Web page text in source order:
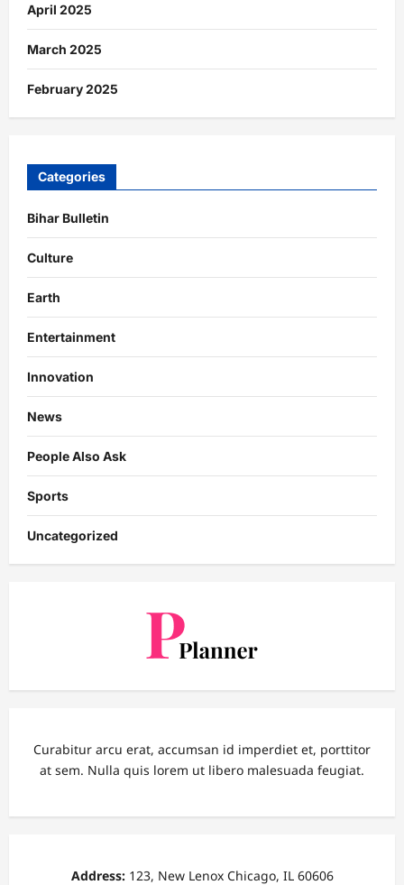
April 2025
March 2025
February 2025
Categories
Bihar Bulletin
Culture
Earth
Entertainment
Innovation
News
People Also Ask
Sports
Uncategorized
Curabitur arcu erat, accumsan id imperdiet et, porttitor
at sem. Nulla quis lorem ut libero malesuada feugiat.
Address:123, New Lenox Chicago, IL 60606